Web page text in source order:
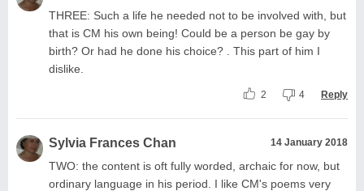
THREE: Such a life he needed not to be involved with, but
that is CM his own being! Could be a person be gay by
birth? Or had he done his choice? . This part of him I
dislike.
2 4 Reply
Sylvia Frances Chan 14 January 2018
TWO: the content is oft fully worded, archaic for now, but
ordinary language in his period. I like CM's poems very